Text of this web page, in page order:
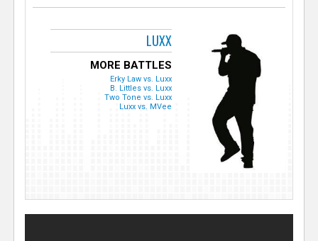
LUXX
MORE BATTLES
Erky Law vs. Luxx
B. Littles vs. Luxx
Two Tone vs. Luxx
Luxx vs. MVee